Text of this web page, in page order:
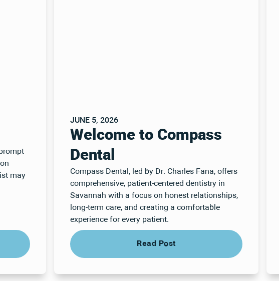
may
JUNE 5, 2026
Welcome to Compass
Dental
Compass Dental, led by Dr. Charles Fana, offers
comprehensive, patient-centered dentistry in
Savannah with a focus on honest relationships,
long-term care, and creating a comfortable
experience for every patient.
Read Post